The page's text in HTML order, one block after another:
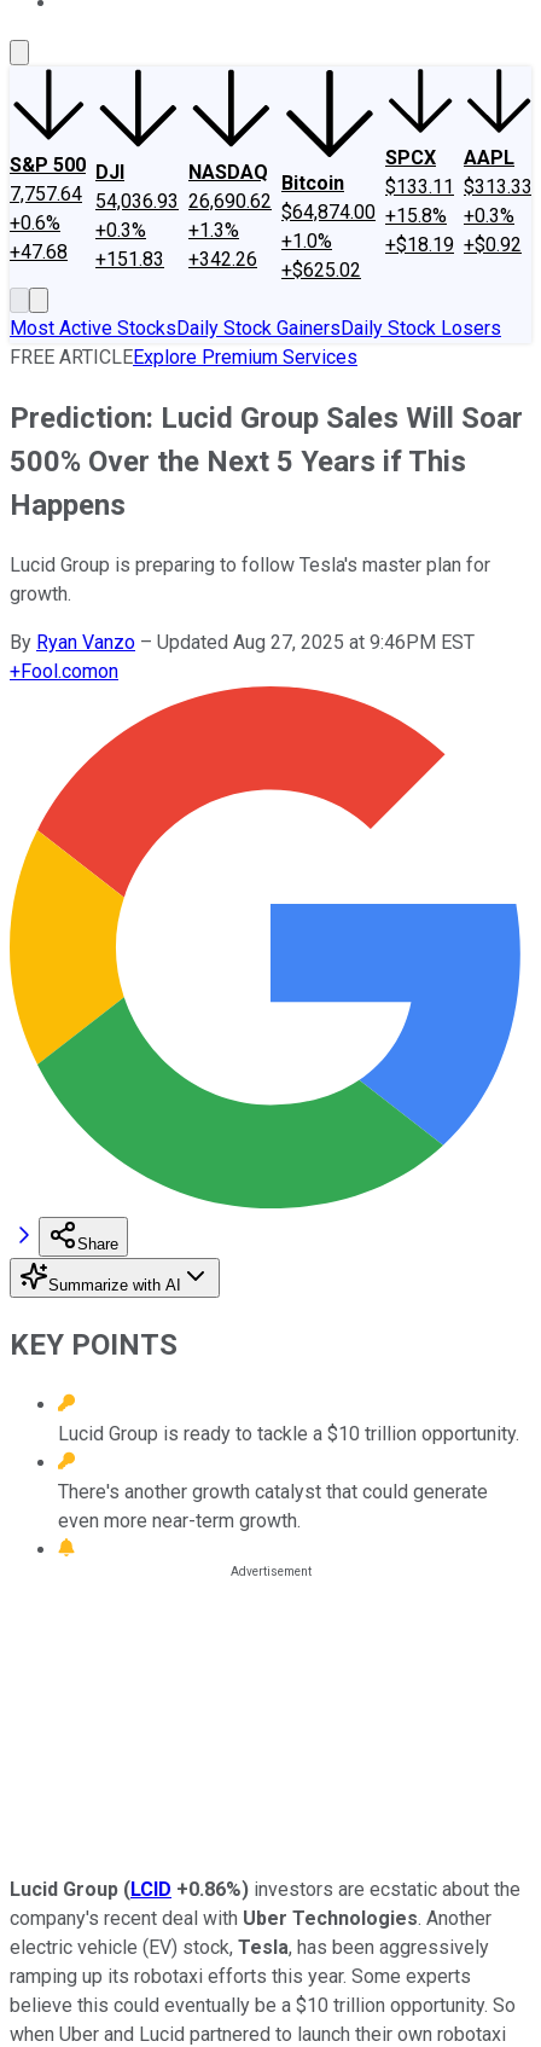
S&P 500
7,757.64
+0.6%
+47.68
DJI
54,036.93
+0.3%
+151.83
NASDAQ
26,690.62
+1.3%
+342.26
Bitcoin
$64,874.00
+1.0%
+$625.02
SPCX
$133.11
+15.8%
+$18.19
AAPL
$313.33
+0.3%
+$0.92
Most Active StocksDaily Stock GainersDaily Stock Losers
FREE ARTICLEExplore Premium Services
Prediction: Lucid Group Sales Will Soar
500% Over the Next 5 Years if This
Happens
Lucid Group is preparing to follow Tesla's master plan for
growth.
By Ryan Vanzo – Updated Aug 27, 2025 at 9:46PM EST
+Fool.comon
Share
Summarize with AI
KEY POINTS
Lucid Group is ready to tackle a $10 trillion opportunity.
There's another growth catalyst that could generate
even more near-term growth.
Lucid Group (LCID +0.86%) investors are ecstatic about the
company's recent deal with Uber Technologies. Another
electric vehicle (EV) stock, Tesla, has been aggressively
ramping up its robotaxi efforts this year. Some experts
believe this could eventually be a $10 trillion opportunity. So
when Uber and Lucid partnered to launch their own robotaxi